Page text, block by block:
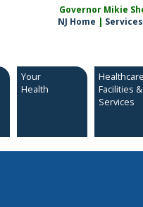
Governor Mikie
NJ Home |
Your
Health
Healthcare
Facilities &
Services